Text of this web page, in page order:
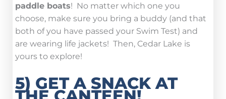
paddle boats! No matter which one you
choose, make sure you bring a buddy (and that
both of you have passed your Swim Test) and
are wearing life jackets! Then, Cedar Lake is
yours to explore!
5) GET A SNACK AT